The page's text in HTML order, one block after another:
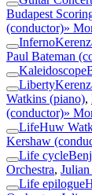
Budapest
(conductor)»
Inferno
Paul Bateman
Kaleidoscope
Liberty
Watkins (piano),
(conductor)»
LifeHuw
Kershaw
Life cycle
Orchestra,
Life epilogue